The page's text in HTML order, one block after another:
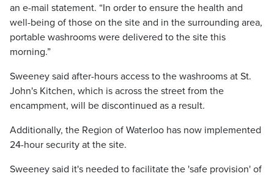
an e-mail statement. “In order to ensure the health and
well-being of those on the site and in the surrounding area,
portable washrooms were delivered to the site this
morning.”
Sweeney said after-hours access to the washrooms at St.
John's Kitchen, which is across the street from the
encampment, will be discontinued as a result.
Additionally, the Region of Waterloo has now implemented
24-hour security at the site.
Sweeney said it's needed to facilitate the 'safe provision' of